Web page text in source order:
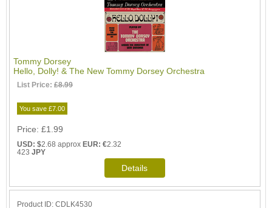
Tommy Dorsey
Hello, Dolly! & The New Tommy Dorsey Orchestra
List Price:£8.99
You save £7.00
Price £1.99
USD: $2.68 approx EUR: €2.32
423JPY
Product ID CDLK4530